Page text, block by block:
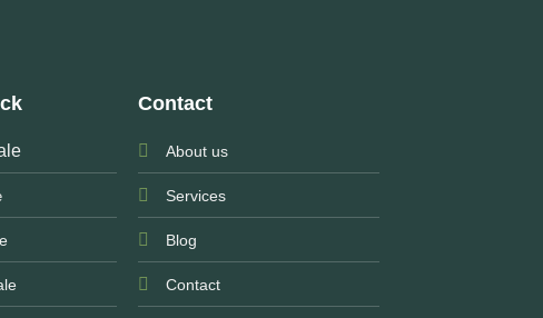
Contact
About us
Services
Blog
Contact